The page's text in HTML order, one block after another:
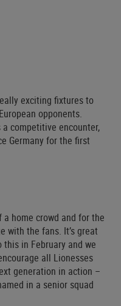
exciting fixtures to
opponents.
a competitive encounter,
Germany for the first
a home crowd and for the
with the fans. It’s great
in February and we
all Lionesses
generation in action –
in a senior squad